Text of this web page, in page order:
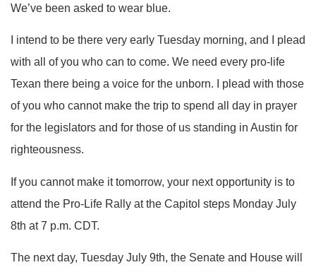
We’ve been asked to wear blue.
I intend to be there very early Tuesday morning, and I plead
with all of you who can to come. We need every pro-life
Texan there being a voice for the unborn. I plead with those
of you who cannot make the trip to spend all day in prayer
for the legislators and for those of us standing in Austin for
righteousness.
If you cannot make it tomorrow, your next opportunity is to
attend the Pro-Life Rally at the Capitol steps Monday July
8th at 7 p.m. CDT.
The next day, Tuesday July 9th, the Senate and House will